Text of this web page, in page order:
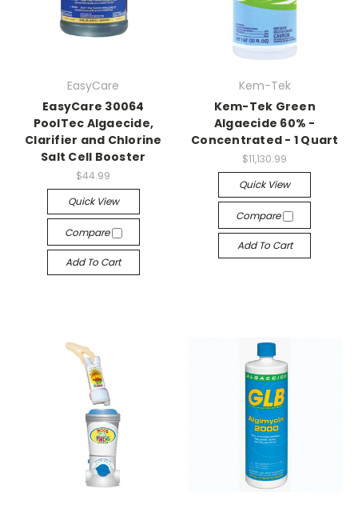
EasyCare
EasyCare 30064
PoolTec Algaecide,
Clarifier and Chlorine
Salt Cell Booster
$44.99
Quick View
Compare
Add To Cart
Kem-Tek
Kem-Tek Green
Algaecide 60% -
Concentrated - 1 Quart
$11,130.99
Quick View
Compare
Add To Cart